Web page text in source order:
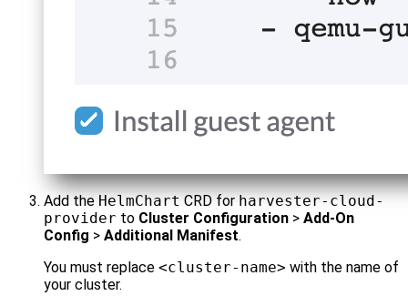
Add the HelmChart CRD for harvester-cloud-
provider to Cluster Configuration > Add-On
Config > Additional Manifest.
You must replace <cluster-name> with the name of
your cluster.